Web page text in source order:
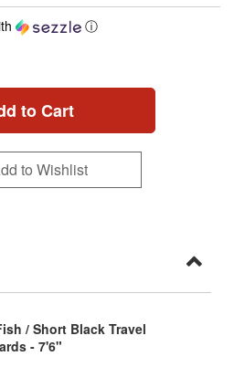
ⓘ
to Cart
to Wishlist
/ Short Black Travel
- 7'6"